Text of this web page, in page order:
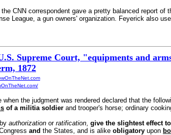
CNN correspondent gave a pretty balanced report
League, a gun owners' organization. Feyerick also
Supreme Court, "equipments and
1872
the judgment was rendered declared that the
of a militia soldier and trooper's horse; ordinary
authorization or ratification, give the slightest effect
and the States, and is alike obligatory upon